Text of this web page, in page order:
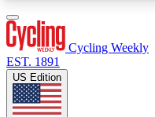
Cycling Weekly
EST. 1891
US Edition